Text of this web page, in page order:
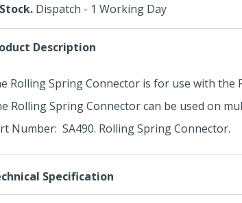
Dispatch - 1 Working Day
Description
Rolling Spring Connector is for use with the
Rolling Spring Connector can be used on
Number: SA490. Rolling Spring Connector.
Specification